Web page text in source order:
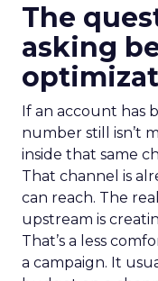
The
asking
If an account has
number still isn’t
inside that same
That channel is
can reach. The
upstream is
That’s a less
a campaign. It